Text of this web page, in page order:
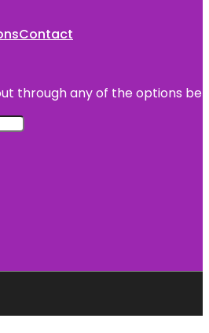
Contact
through any of the options